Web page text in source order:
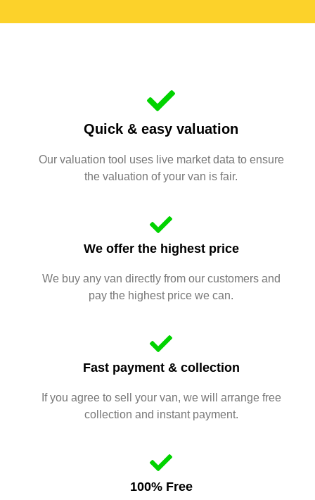
Quick & easy valuation
Our valuation tool uses live market data to ensure
the valuation of your van is fair.
We offer the highest price
We buy any van directly from our customers and
pay the highest price we can.
Fast payment & collection
If you agree to sell your van, we will arrange free
collection and instant payment.
100% Free